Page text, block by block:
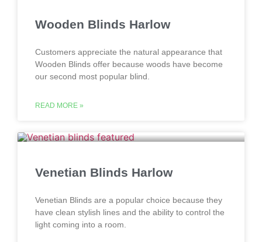
Wooden Blinds Harlow
Customers appreciate the natural appearance that
Wooden Blinds offer because woods have become
our second most popular blind.
READ MORE »
Venetian Blinds Harlow
Venetian Blinds are a popular choice because they
have clean stylish lines and the ability to control the
light coming into a room.